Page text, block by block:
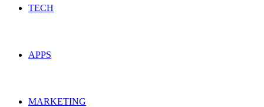
TECH
APPS
MARKETING